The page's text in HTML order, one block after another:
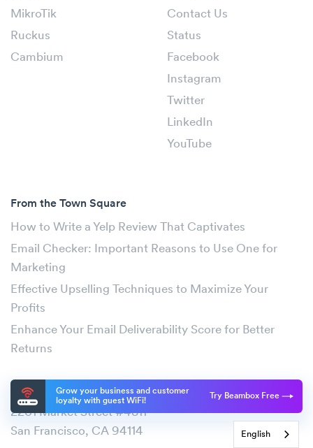
Grow your business and customer
loyalty with guest WiFi!
Try Beambox Free
MikroTik
Ruckus
Cambium
Contact Us
Status
Facebook
Instagram
Twitter
LinkedIn
YouTube
From the Town Square
How to Write a Yelp Review That Captivates
Email Checker: Important Reasons to Use One for
Marketing
Effective Upselling Techniques to Maximize Your
Profits
Enhance Your Email Deliverability Score for Better
Returns
Address
2261 Market Street #4811
San Francisco, CA 94114
English